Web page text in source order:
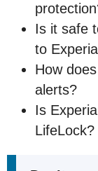
Is it safe
to
How
alerts?
Is
LifeLock?